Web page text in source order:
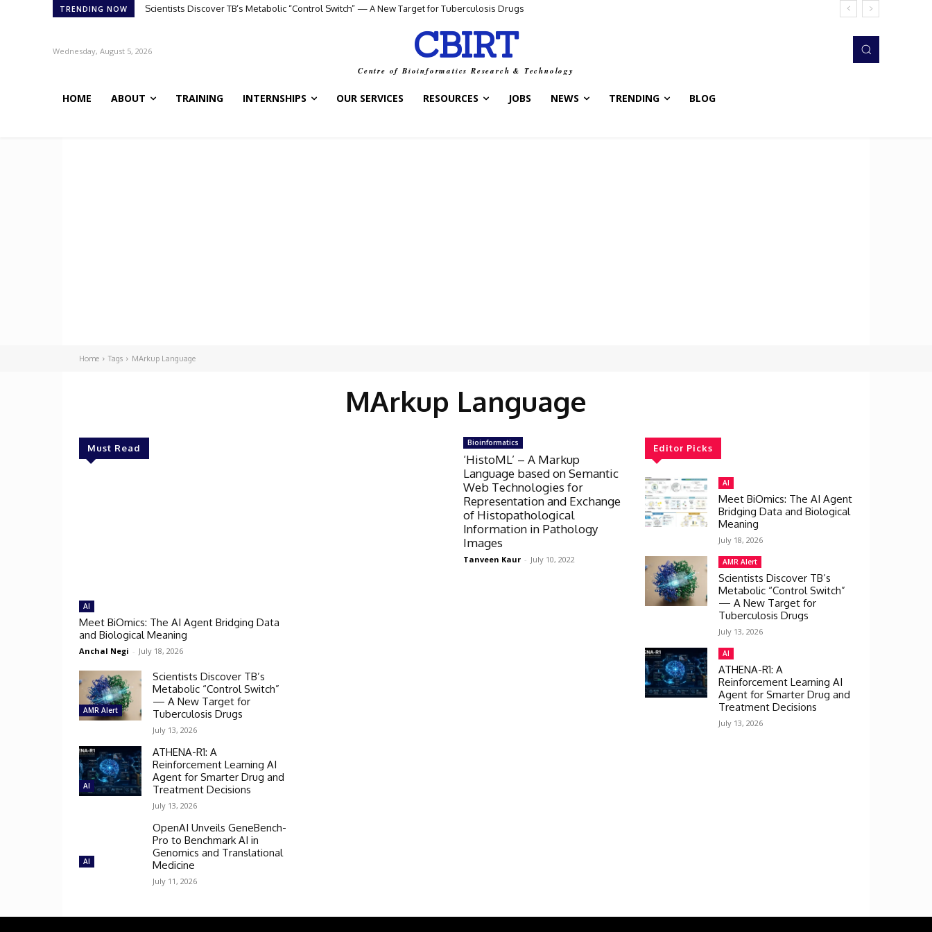
TRENDING NOW Scientists Discover TB’s Metabolic “Control Switch” — A New Target for Tuberculosis Drugs
Wednesday, August 5, 2026 CBIRT
Centre of Bioinformatics Research & Technology
HOME ABOUT TRAINING INTERNSHIPS OUR SERVICES RESOURCES JOBS NEWS TRENDING BLOG
Home Tags MArkup Language
MArkup Language
Must Read
AI
Meet BiOmics: The AI Agent Bridging Data
and Biological Meaning
Anchal Negi - July 18, 2026
AMR Alert
Scientists Discover TB’s
Metabolic “Control Switch”
— A New Target for
Tuberculosis Drugs
July 13, 2026
AI
ATHENA-R1: A
Reinforcement Learning AI
Agent for Smarter Drug and
Treatment Decisions
July 13, 2026
AI
OpenAI Unveils GeneBench-
Pro to Benchmark AI in
Genomics and Translational
Medicine
July 11, 2026
Bioinformatics
‘HistoML’ – A Markup
Language based on Semantic
Web Technologies for
Representation and Exchange
of Histopathological
Information in Pathology
Images
Tanveen Kaur - July 10, 2022
Editor Picks
AI
Meet BiOmics: The AI Agent
Bridging Data and Biological
Meaning
July 18, 2026
AMR Alert
Scientists Discover TB’s
Metabolic “Control Switch”
— A New Target for
Tuberculosis Drugs
July 13, 2026
AI
ATHENA-R1: A
Reinforcement Learning AI
Agent for Smarter Drug and
Treatment Decisions
July 13, 2026